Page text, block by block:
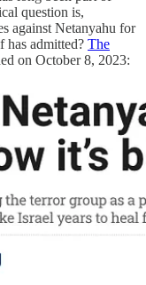
question is,
against Netanyahu for
admitted? The
on October 8, 2023: